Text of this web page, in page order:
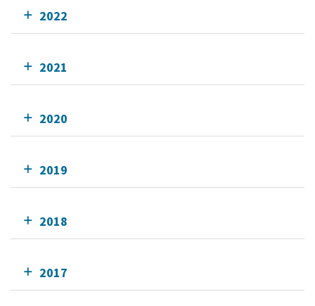
2022
2021
2020
2019
2018
2017